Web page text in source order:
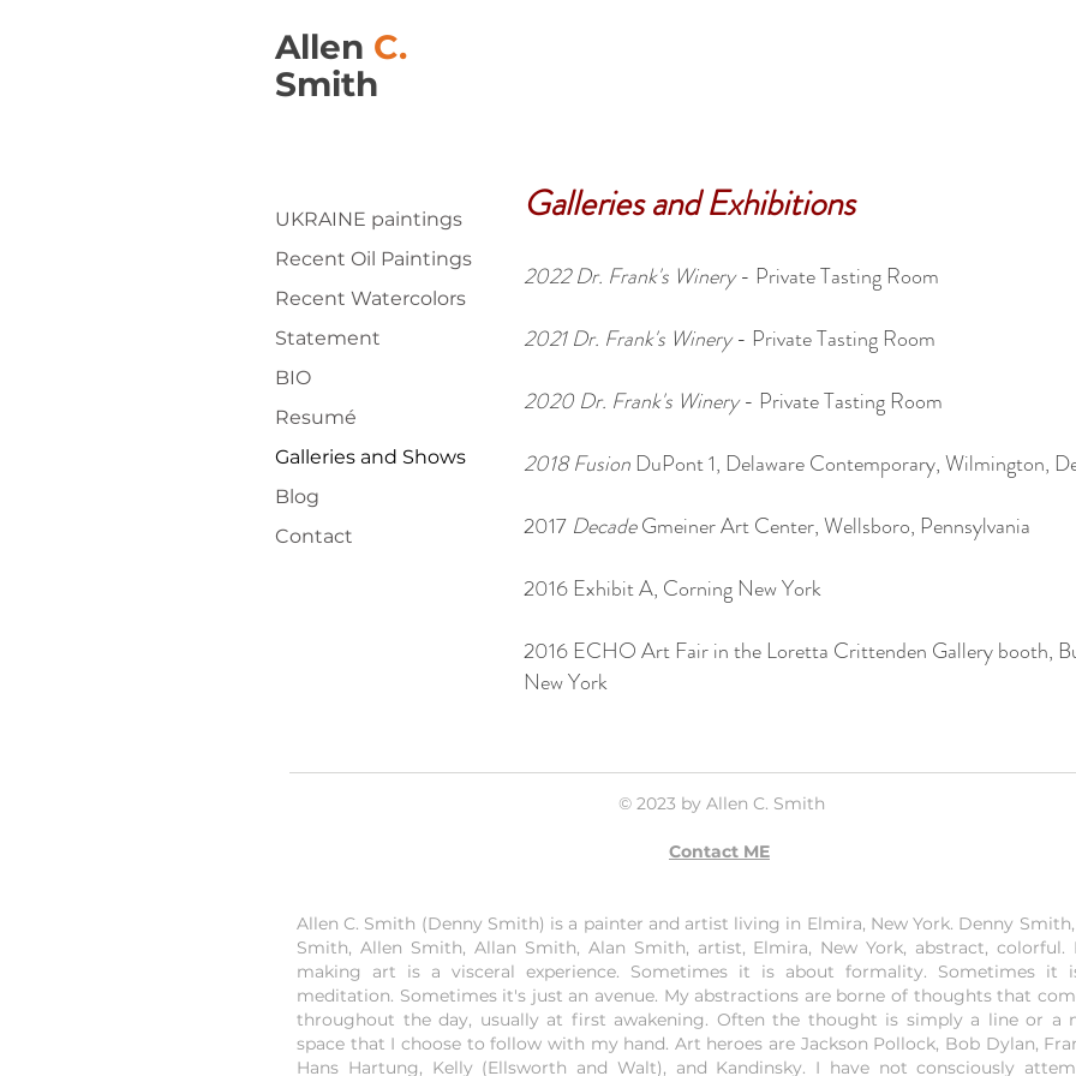
Allen C.
Smith
Galleries and Exhibitions
2022Dr. Frank's Winery- Private Tasting Room
2021 Dr. Frank's Winery- Private Tasting Room
2020 Dr. Frank's Winery- Private Tasting Room
2018 Fusion DuPont 1, Delaware Contemporary, Wilmington,
2017 DecadeGmeiner Art Center, Wellsboro, Pennsylvania
2016 Exhibit A, Corning New York
2016 ECHO Art Fair in the Loretta Crittenden Gallery booth,
New York
UKRAINE paintings
Recent Oil Paintings
Recent Watercolors
Statement
BIO
Resumé
Galleries and Shows
Blog
Contact
© 2023 by Allen C. Smith
Contact ME
Allen C. Smith (Denny Smith) is a painter and artist living in Elmira, New York. Denny Smith,
Smith, Allen Smith, Allan Smith, Alan Smith, artist, Elmira, New York, abstract, colorful.
making art is a visceral experience. Sometimes it is about formality. Sometimes it
meditation. Sometimes it's just an avenue. My abstractions are borne of thoughts that
throughout the day, usually at first awakening. Often the thought is simply a line or a
space that I choose to follow with my hand. Art heroes are Jackson Pollock, Bob Dylan,
Hans Hartung, Kelly (Ellsworth and Walt), and Kandinsky. I have not consciously